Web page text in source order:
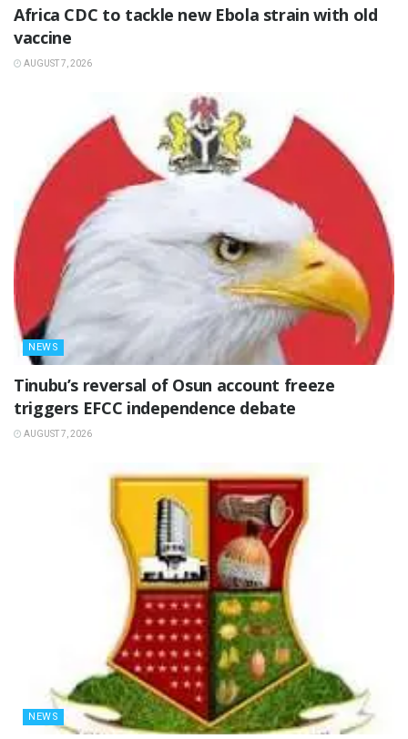
‎Africa CDC to tackle new Ebola strain with old
vaccine
AUGUST 7, 2026
NEWS
‎Tinubu’s reversal of Osun account freeze
triggers EFCC independence debate
AUGUST 7, 2026
NEWS